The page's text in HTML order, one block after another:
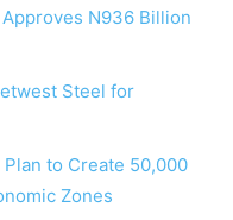
N936 Billion
Steel for
to Create 50,000
Zones